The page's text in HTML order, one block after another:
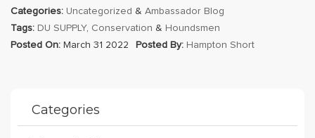
Categories: Uncategorized & Ambassador Blog
Tags: DU SUPPLY, Conservation & Houndsmen
Posted On: March 31 2022 Posted By: Hampton Short
Categories